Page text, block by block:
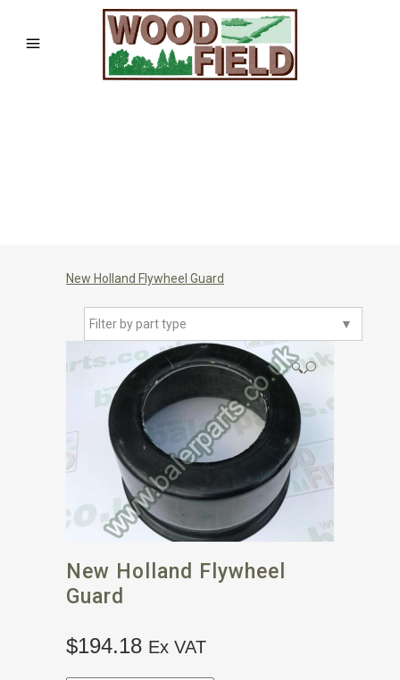
New Holland Flywheel Guard
▼
Filter by part type
🔍
New Holland Flywheel
Guard
$194.18 Ex VAT